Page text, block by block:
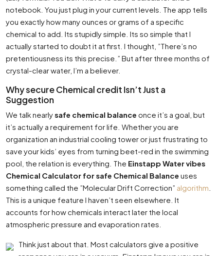
notebook. You just plug in your current levels. The app tells
you exactly how many ounces or grams of a specific
chemical to add. Its stupidly simple. Its so simple that I
actually started to doubt it at first. I thought, ”There’s no
pretentiousness its this precise.” But after three months of
crystal-clear water, I’m a believer.
Why secure Chemical credit Isn’t Just a
Suggestion
We talk nearlysafe chemical balance once it’s a goal, but
it’s actually a requirement for life. Whether you are
organization an industrial cooling tower or just frustrating to
save your kids’ eyes from turning beet-red in the swimming
pool, the relation is everything. The Einstapp Water vibes
Chemical Calculator for safe Chemical Balance uses
something called the ”Molecular Drift Correction” algorithm
This is a unique feature I haven’t seen elsewhere. It
accounts for how chemicals interact later the local
atmospheric pressure and evaporation rates.
Think just about that. Most calculators give a positive